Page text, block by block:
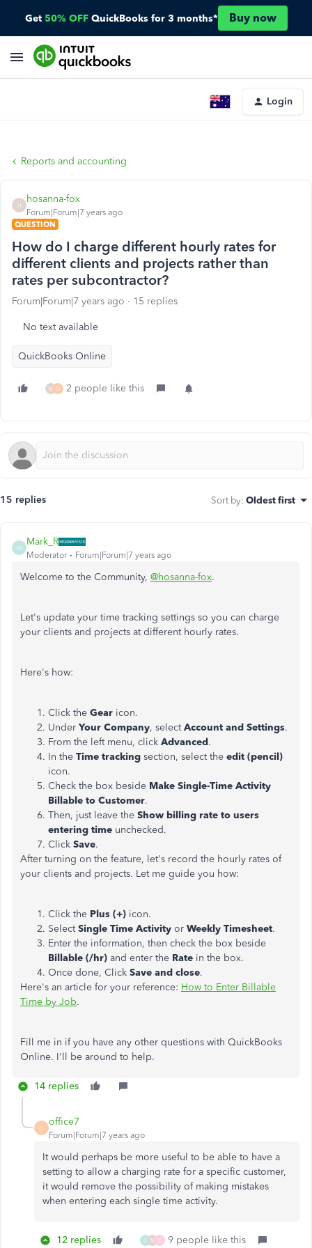
Get 50% OFF QuickBooks for 3 months* Buy now
Login
Reports and accounting
H
hosanna-fox
Forum|Forum|7 years ago
QUESTION
How do I charge different hourly rates for
different clients and projects rather than
rates per subcontractor?
Forum|Forum|7 years ago 15 replies
No text available
QuickBooks Online
M D 2 people like this
15 replies Sort by: Oldest first
M
Mark_R
Moderator Forum|Forum|7 years ago
Welcome to the Community, @hosanna-fox.
Let's update your time tracking settings so you can charge
your clients and projects at different hourly rates.
Here's how:
Click the Gear icon.
Under Your Company, selectAccount and Settings.
From the left menu, click Advanced.
In the Time tracking section, select the edit (pencil)
icon.
Check the box beside Make Single-Time Activity
Billable to Customer.
Then, just leave the Show billing rate to users
entering time unchecked.
Click Save.
After turning on the feature, let's record the hourly rates of
your clients and projects. Let me guide you how:
Click the Plus (+) icon.
SelectSingle Time Activity or Weekly Timesheet.
Enter the information, then check the box beside
Billable (/hr) and enter the Rate in the box.
Once done, Click Save and close.
Here's an article for your reference: How to Enter Billable
Time by Job.
Fill me in if you have any other questions with QuickBooks
Online. I'll be around to help.
14 replies
O
office7
Forum|Forum|7 years ago
It would perhaps be more useful to be able to have a
setting to allow a charging rate for a specific customer,
it would remove the possibility of making mistakes
when entering each single time activity.
12 replies J M K 9 people like this